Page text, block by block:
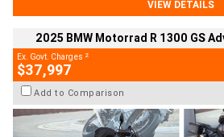
VIEW DETAILS
2025 BMW Motorrad R 1300 GS
Ex. Govt. Charges 2
$37,997
Add to Comparison